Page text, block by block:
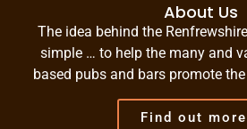
About Us
The idea behind the
simple … to help the many and
based pubs and bars promote
Find out